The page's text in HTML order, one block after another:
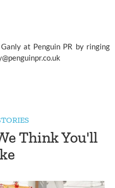
at Penguin PR by ringing
Think You'll